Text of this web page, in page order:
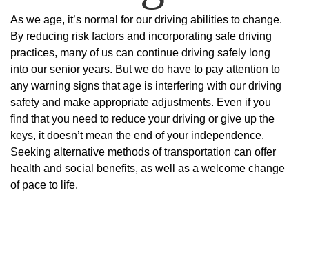
As we age, it’s normal for our driving abilities to change.
By reducing risk factors and incorporating safe driving
practices, many of us can continue driving safely long
into our senior years. But we do have to pay attention to
any warning signs that age is interfering with our driving
safety and make appropriate adjustments. Even if you
find that you need to reduce your driving or give up the
keys, it doesn’t mean the end of your independence.
Seeking alternative methods of transportation can offer
health and social benefits, as well as a welcome change
of pace to life.